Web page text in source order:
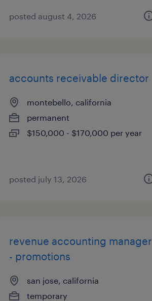
posted august 4, 2026
accounts receivable director
montebello, california
permanent
$150,000 - $170,000 per year
posted july 13, 2026
revenue accounting manager
- promotions
san jose, california
temporary